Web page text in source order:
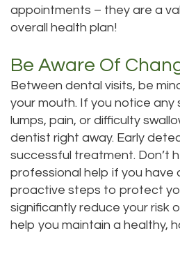
appointments – they are a
overall health plan!
Be Aware Of
Between dental visits, be
your mouth. If you notice any
lumps, pain, or difficulty
dentist right away. Early
successful treatment. Don’t
professional help if you have
proactive steps to protect
significantly reduce your risk
help you maintain a healthy,